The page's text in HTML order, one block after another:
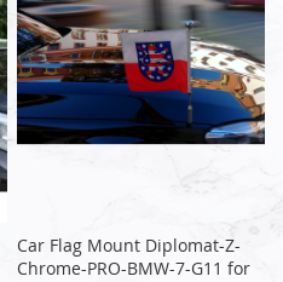
Car Flag Mount Diplomat-Z-
Chrome-PRO-BMW-7-G11 for